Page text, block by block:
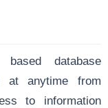
database
at anytime from
to information